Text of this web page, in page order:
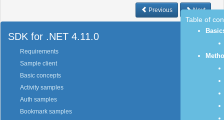
Previous Next
SDK for .NET 4.11.0
Requirements
Sample client
Basic concepts
Activity samples
Auth samples
Bookmark samples
Table of